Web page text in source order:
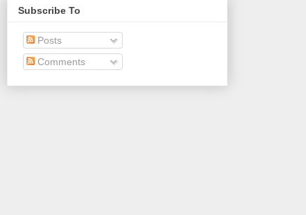
Subscribe To
Posts
Comments